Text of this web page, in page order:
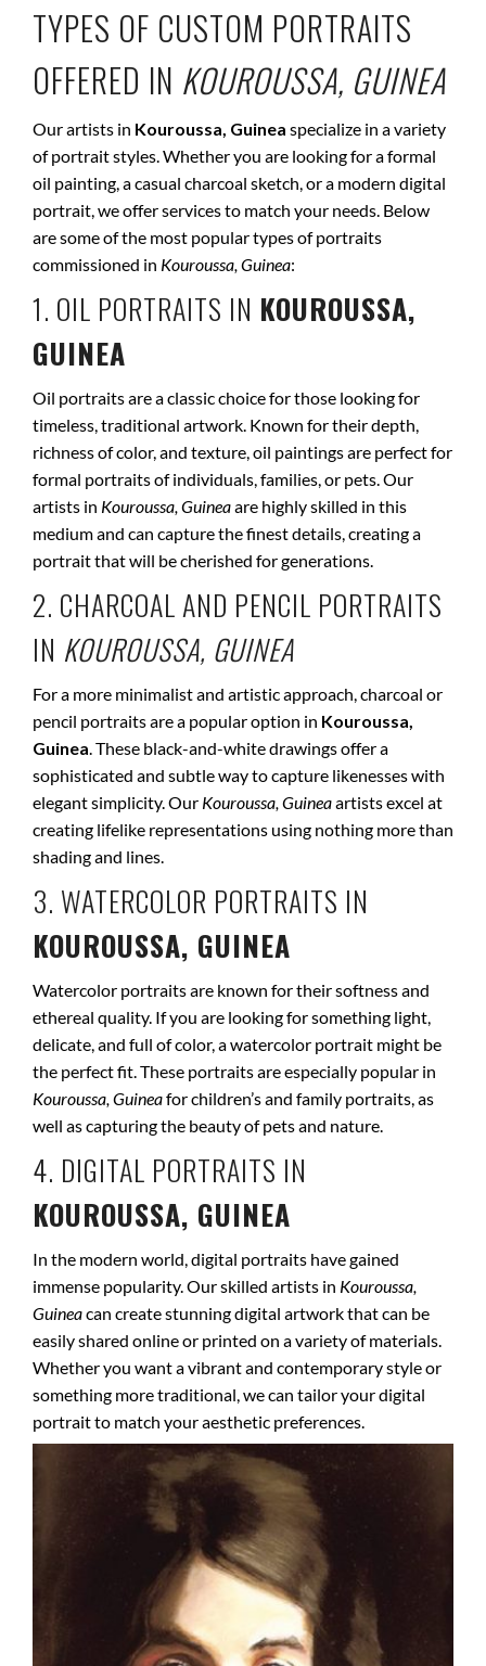
TYPES OF CUSTOM PORTRAITS
OFFERED IN KOUROUSSA, GUINEA
Our artists in Kouroussa, Guinea specialize in a variety
of portrait styles. Whether you are looking for a formal
oil painting, a casual charcoal sketch, or a modern digital
portrait, we offer services to match your needs. Below
are some of the most popular types of portraits
commissioned in Kouroussa, Guinea:
1. OIL PORTRAITS IN KOUROUSSA,
GUINEA
Oil portraits are a classic choice for those looking for
timeless, traditional artwork. Known for their depth,
richness of color, and texture, oil paintings are perfect for
formal portraits of individuals, families, or pets. Our
artists in Kouroussa, Guineaare highly skilled in this
medium and can capture the finest details, creating a
portrait that will be cherished for generations.
2. CHARCOAL AND PENCIL PORTRAITS
IN KOUROUSSA, GUINEA
For a more minimalist and artistic approach, charcoal or
pencil portraits are a popular option in Kouroussa,
Guinea. These black-and-white drawings offer a
sophisticated and subtle way to capture likenesses with
elegant simplicity. Our Kouroussa, Guineaartists excel at
creating lifelike representations using nothing more than
shading and lines.
3. WATERCOLOR PORTRAITS IN
KOUROUSSA, GUINEA
Watercolor portraits are known for their softness and
ethereal quality. If you are looking for something light,
delicate, and full of color, a watercolor portrait might be
the perfect fit. These portraits are especially popular in
Kouroussa, Guineafor children’s and family portraits, as
well as capturing the beauty of pets and nature.
4. DIGITAL PORTRAITS IN
KOUROUSSA, GUINEA
In the modern world, digital portraits have gained
immense popularity. Our skilled artists in Kouroussa,
Guineacan create stunning digital artwork that can be
easily shared online or printed on a variety of materials.
Whether you want a vibrant and contemporary style or
something more traditional, we can tailor your digital
portrait to match your aesthetic preferences.